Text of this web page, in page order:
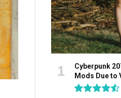
Cyberpunk
Mods Due to